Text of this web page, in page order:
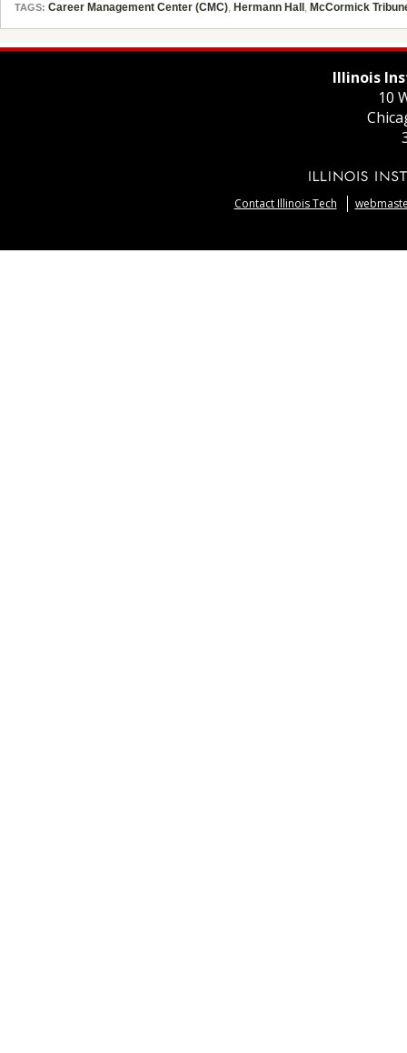
TAGS: Career Management Center (CMC), Hermann Hall , McCormick
Illinois
10
Contact Illinois Tech